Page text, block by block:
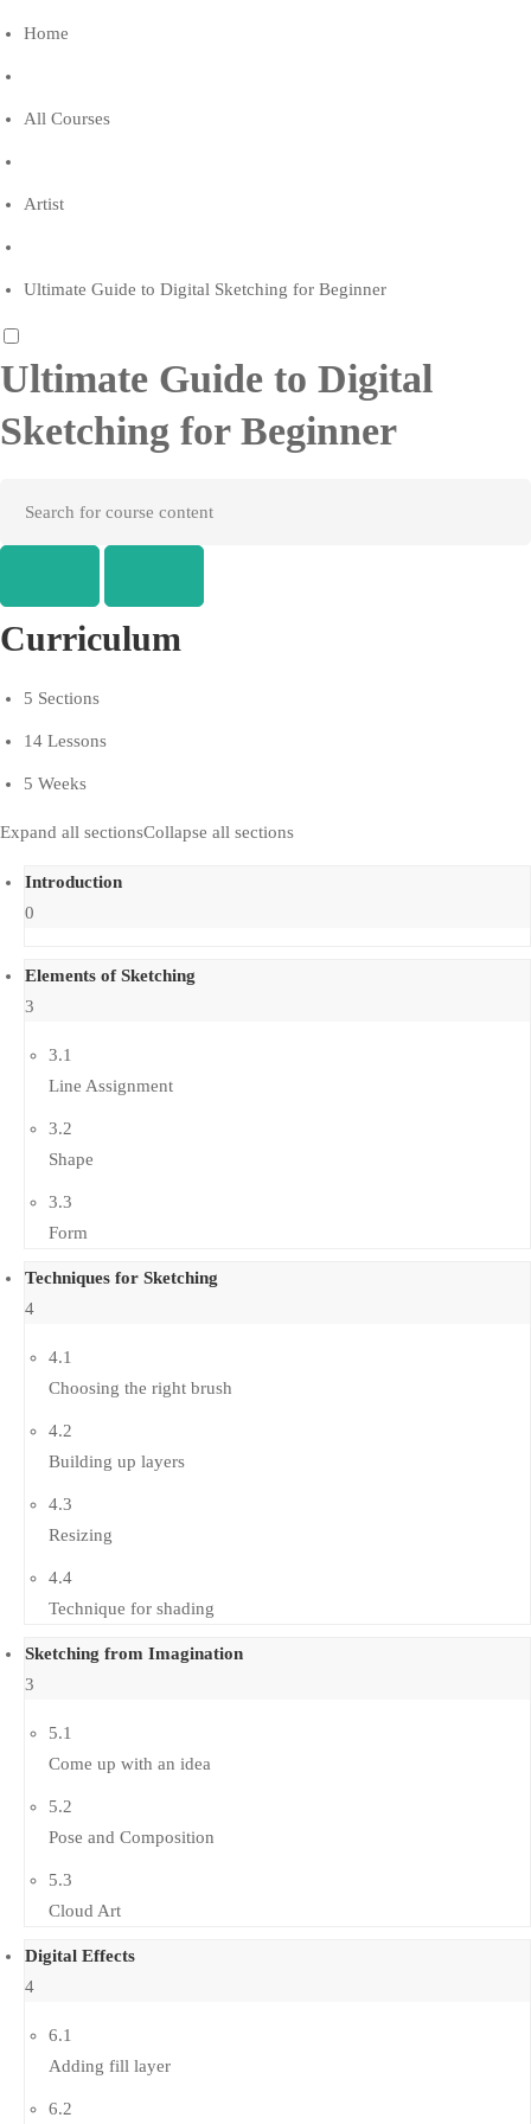
Home
All Courses
Artist
Ultimate Guide to Digital Sketching for Beginner
Ultimate Guide to Digital
Sketching for Beginner
Curriculum
5 Sections
14 Lessons
5 Weeks
Expand all sectionsCollapse all sections
Introduction
0
Elements of Sketching
3
3.1
Line Assignment
3.2
Shape
3.3
Form
Techniques for Sketching
4
4.1
Choosing the right brush
4.2
Building up layers
4.3
Resizing
4.4
Technique for shading
Sketching from Imagination
3
5.1
Come up with an idea
5.2
Pose and Composition
5.3
Cloud Art
Digital Effects
4
6.1
Adding fill layer
6.2